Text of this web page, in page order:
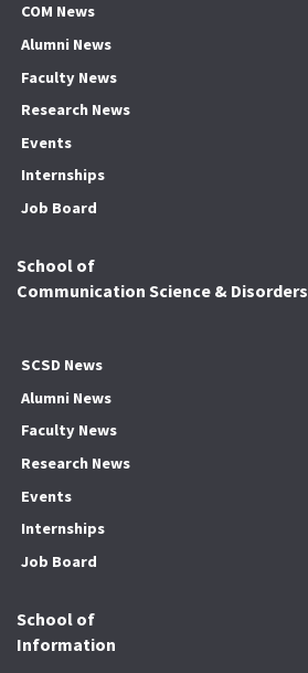
COM News
Alumni News
Faculty News
Research News
Events
Internships
Job Board
School of
Communication Science & Disorders
SCSD News
Alumni News
Faculty News
Research News
Events
Internships
Job Board
School of
Information